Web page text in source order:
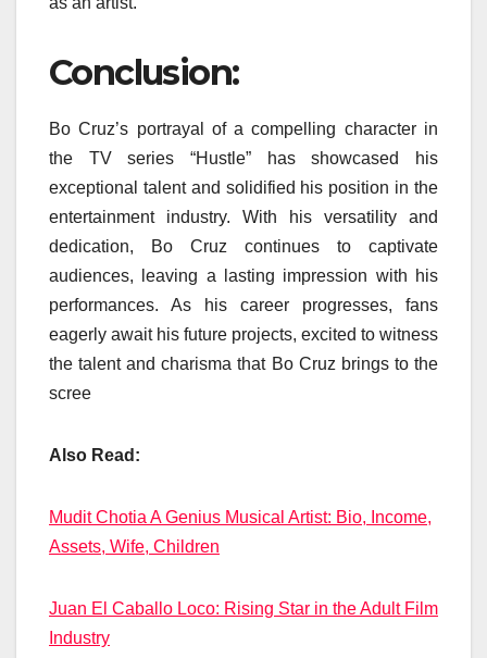
Conclusion:
Bo Cruz’s portrayal of a compelling character in
the TV series “Hustle” has showcased his
exceptional talent and solidified his position in the
entertainment industry. With his versatility and
dedication, Bo Cruz continues to captivate
audiences, leaving a lasting impression with his
performances. As his career progresses, fans
eagerly await his future projects, excited to witness
the talent and charisma that Bo Cruz brings to the
scree
Also Read:
Mudit Chotia A Genius Musical Artist: Bio, Income,
Assets, Wife, Children
Juan El Caballo Loco: Rising Star in the Adult Film
Industry